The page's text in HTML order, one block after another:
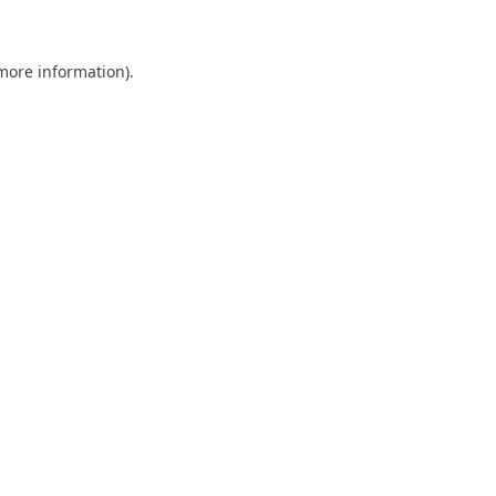
information).